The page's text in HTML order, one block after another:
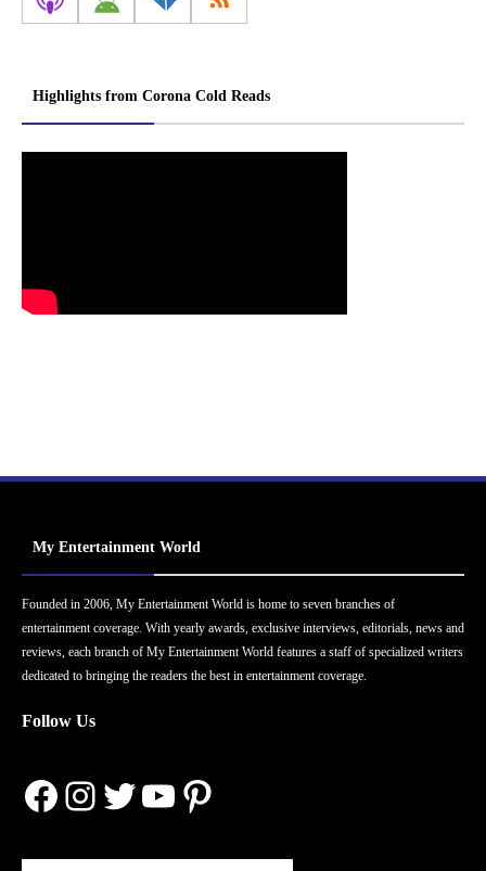
Highlights from Corona Cold Reads
My Entertainment World
Founded in 2006, My Entertainment World is home to seven branches of
entertainment coverage. With yearly awards, exclusive interviews, editorials, news and
reviews, each branch of My Entertainment World features a staff of specialized writers
dedicated to bringing the readers the best in entertainment coverage.
Follow Us
Facebook
Instagram
Twitter
YouTube
Pinterest